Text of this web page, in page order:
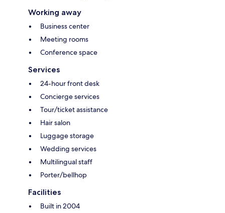
Working away
Business center
Meeting rooms
Conference space
Services
24-hour front desk
Concierge services
Tour/ticket assistance
Hair salon
Luggage storage
Wedding services
Multilingual staff
Porter/bellhop
Facilities
Built in 2004